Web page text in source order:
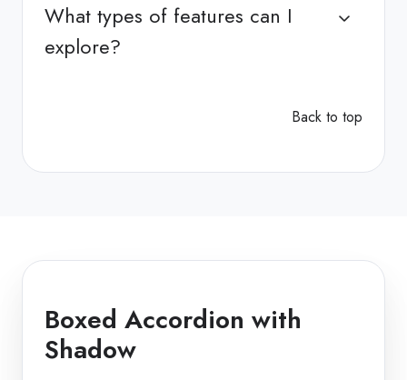
What types of features can I
explore?
Back to top
Boxed Accordion with
Shadow